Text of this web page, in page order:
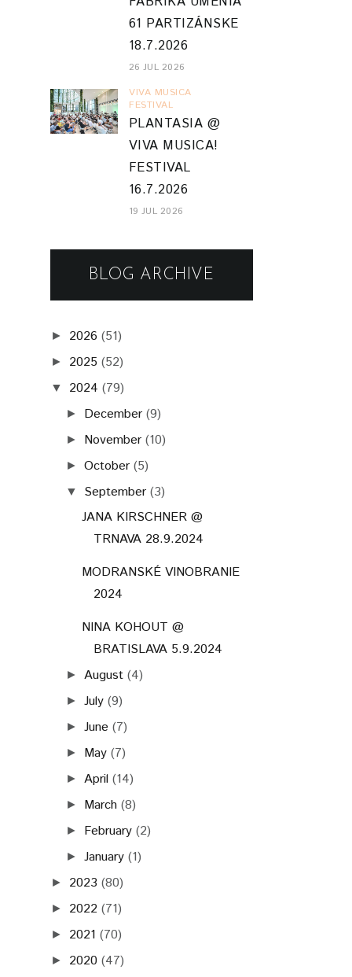
61 PARTIZÁNSKE
18.7.2026
26 JUL 2026
VIVA MUSICA
FESTIVAL
PLANTASIA @
VIVA MUSICA!
FESTIVAL
16.7.2026
19 JUL 2026
BLOG ARCHIVE
► 2026 (51)
► 2025 (52)
▼ 2024 (79)
► December (9)
► November (10)
►October (5)
▼ September (3)
JANA KIRSCHNER @
TRNAVA 28.9.2024
MODRANSKÉ VINOBRANIE
2024
NINA KOHOUT @
BRATISLAVA 5.9.2024
► August (4)
►July (9)
►June (7)
► May (7)
► April (14)
► March (8)
► February (2)
►January (1)
► 2023 (80)
► 2022 (71)
► 2021 (70)
► 2020 (47)